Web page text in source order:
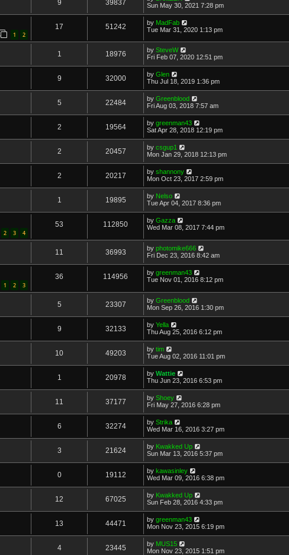
9 39837
Sun May 30, 2021 7:28 pm
1 2
17 51242 by MadFab
Tue Mar 31, 2020 1:13 pm
1 18976 by SteveW
Fri Feb 07, 2020 12:51 pm
9 32000 by Glen
Thu Jul 18, 2019 1:36 pm
5 22484 by Greenblood
Fri Aug 03, 2018 7:57 am
2 19564 by greenman43
Sat Apr 28, 2018 12:19 pm
2 20457 by csgup1
Mon Jan 29, 2018 12:13 pm
2 20217 by shannony
Mon Oct 23, 2017 2:59 pm
1 19895 by Nelso
Tue Apr 04, 2017 8:36 pm
2 3 4
53 112850 by Gazza
Wed Mar 08, 2017 7:44 pm
11 36993 by photomike666
Fri Dec 23, 2016 8:42 am
1 2 3
36 114956 by greenman43
Tue Nov 01, 2016 8:12 pm
5 23307 by Greenblood
Mon Sep 26, 2016 1:30 pm
9 32133 by Yella
Thu Aug 25, 2016 6:12 pm
10 49203 by tim
Tue Aug 02, 2016 11:01 pm
1 20978 by Wattie
Thu Jun 23, 2016 6:53 pm
11 37177 by Shoey
Fri May 27, 2016 6:28 pm
6 32274 by Strika
Wed Mar 16, 2016 3:27 pm
3 21624 by Kwakked Up
Sun Mar 13, 2016 5:37 pm
0 19112 by kawasinley
Wed Mar 09, 2016 6:38 pm
12 67025 by Kwakked Up
Sun Feb 28, 2016 4:33 pm
13 44471 by greenman43
Mon Nov 23, 2015 6:19 pm
4 23445 by MUS15
Mon Nov 23, 2015 1:51 pm